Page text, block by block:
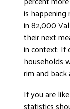
is happening
in 82,000
their next
in context: If
households
rim and back
If you are
statistics